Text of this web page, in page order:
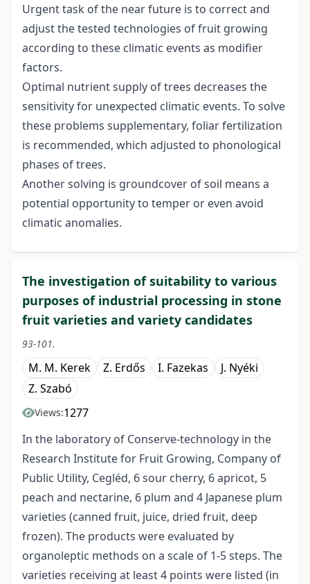
Urgent task of the near future is to correct and
adjust the tested technologies of fruit growing
according to these climatic events as modifier
factors.
Optimal nutrient supply of trees decreases the
sensitivity for unexpected climatic events. To solve
these problems supplementary, foliar fertilization
is recommended, which adjusted to phonological
phases of trees.
Another solving is groundcover of soil means a
potential opportunity to temper or even avoid
climatic anomalies.
The investigation of suitability to various
purposes of industrial processing in stone
fruit varieties and variety candidates
93-101.
M. M. Kerek Z. Erdős I. Fazekas
J. Nyéki
Z. Szabó
Views:1277
In the laboratory of Conserve-technology in the
Research Institute for Fruit Growing, Company of
Public Utility, Cegléd, 6 sour cherry, 6 apricot, 5
peach and nectarine, 6 plum and 4 Japanese plum
varieties (canned fruit, juice, dried fruit, deep
frozen). The products were evaluated by
organoleptic methods on a scale of 1-5 steps. The
varieties receiving at least 4 points were listed (in